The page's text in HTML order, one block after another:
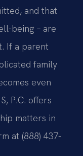
and that
being – are
If a parent
family
even
P.C. offers
matters in
at (888) 437-